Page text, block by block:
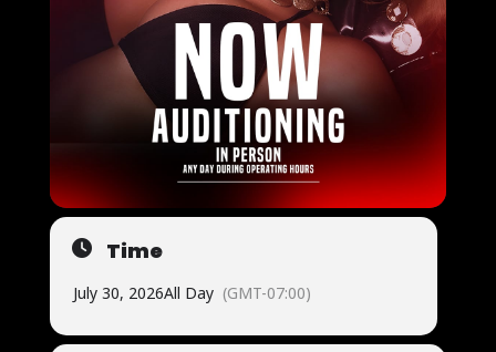
Time
July 30, 2026All Day (GMT-07:00)